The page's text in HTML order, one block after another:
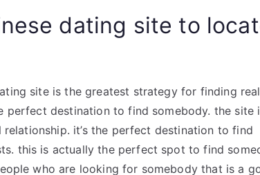
dating site to
site is the greatest strategy for finding
perfect destination to find somebody. the site
it’s the perfect destination to find
this is actually the perfect spot to find
who are looking for somebody that is a